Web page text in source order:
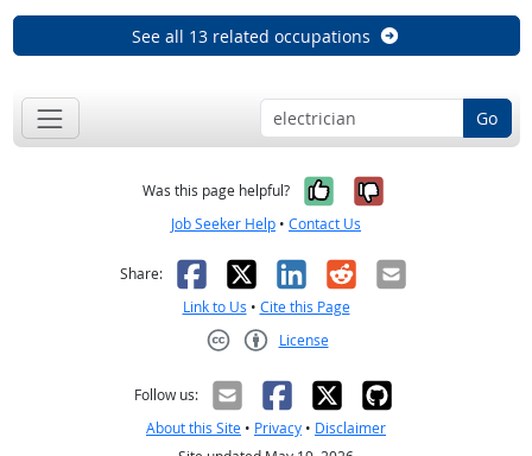
See all 13 related occupations
Go
Was this page helpful? Yes, it was
No, it was
Job Seeker Help • Contact Us
Share: Facebook
X LinkedIn
RedditEmail
Link to Us • Cite this Page
License
Follow us:
About this Site • Privacy • Disclaimer